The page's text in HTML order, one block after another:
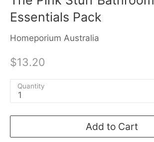
Essentials Pack
Homeporium Australia
$13.20
Quantity
1
Add to Cart